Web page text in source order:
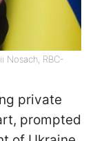
Nosach, RBC-
private
prompted